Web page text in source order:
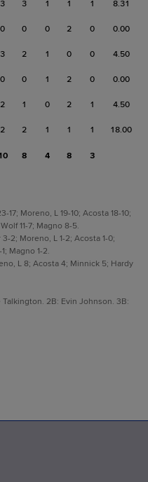
3 3 1 1 1 8.31
0 0 0 2 0 0.00
3 2 1 0 0 4.50
0 0 1 2 0 0.00
2 1 0 2 1 4.50
2 2 1 1 1 18.00
8 4 8 3
17; Moreno, L 19-10; Acosta 18-10;
11-7; Magno 8-5.
2; Moreno, L 1-2; Acosta 1-0;
Magno 1-2.
L 8; Acosta 4; Minnick 5; Hardy
Talkington. 2B: Evin Johnson. 3B: